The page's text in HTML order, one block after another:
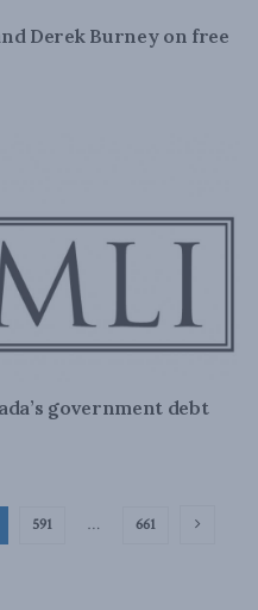
Derek Burney on free
government debt
591 … 661